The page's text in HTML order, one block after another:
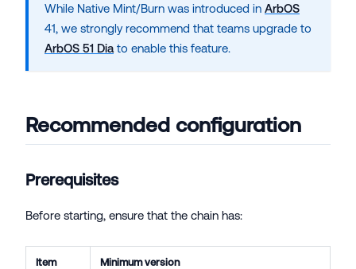
While Native Mint/Burn was introduced in ArbOS
41, we strongly recommend that teams upgrade to
ArbOS 51 Dia to enable this feature.
Recommended configuration
Prerequisites
Before starting, ensure that the chain has:
Item Minimum version